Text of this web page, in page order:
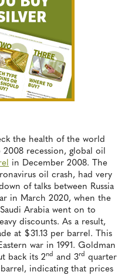
the health of the world
recession, global oil
in December 2008. The
oil crash, had very
of talks between Russia
in March 2020, when the
Arabia went on to
discounts. As a result,
at $31.13 per barrel. This
war in 1991. Goldman
back its 2nd and 3rd quarter
indicating that prices